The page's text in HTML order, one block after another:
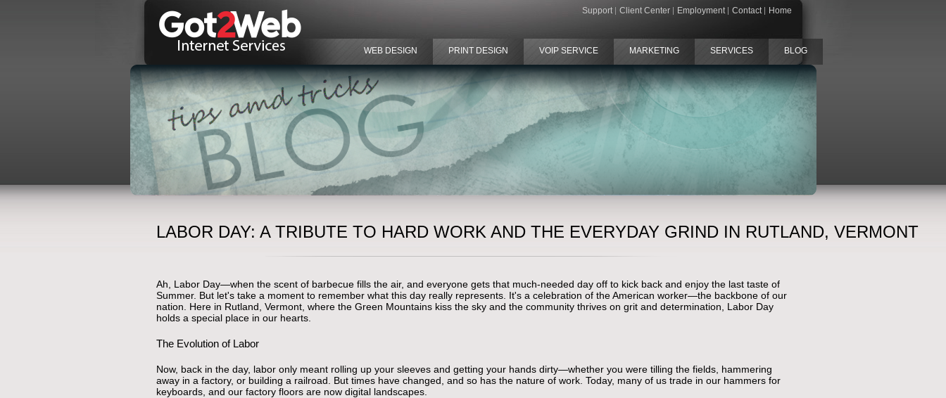
Home
Contact
Employment
Client Center
Support
WEB DESIGN PRINT DESIGN VOIP SERVICE MARKETING SERVICES BLOG
LABOR DAY: A TRIBUTE TO HARD WORK AND THE EVERYDAY GRIND IN RUTLAND, VERMONT
Ah, Labor Day—when the scent of barbecue fills the air, and everyone gets that much-needed day off to kick back and enjoy the last taste of
Summer. But let's take a moment to remember what this day really represents. It's a celebration of the American worker—the backbone of our
nation. Here in Rutland, Vermont, where the Green Mountains kiss the sky and the community thrives on grit and determination, Labor Day
holds a special place in our hearts.
The Evolution of Labor
Now, back in the day, labor only meant rolling up your sleeves and getting your hands dirty—whether you were tilling the fields, hammering
away in a factory, or building a railroad. But times have changed, and so has the nature of work. Today, many of us trade in our hammers for
keyboards, and our factory floors are now digital landscapes.